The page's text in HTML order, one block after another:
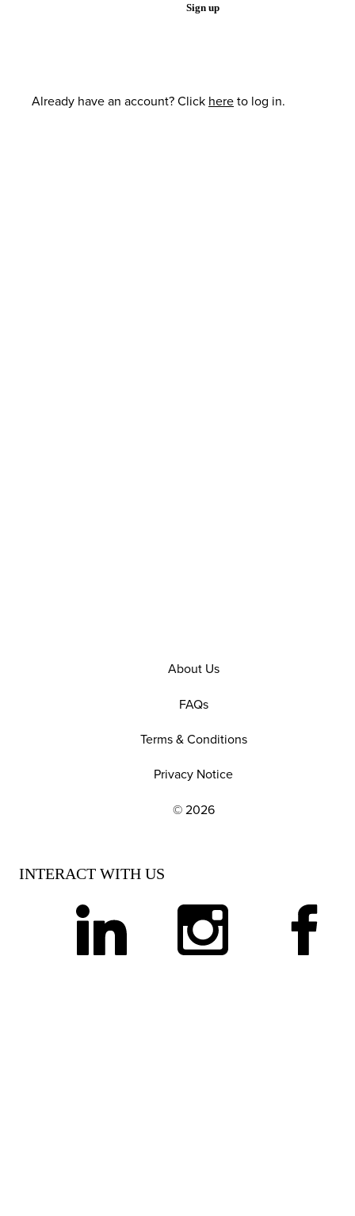
Sign up
Already have an account? Click hereto log in.
EXPLORE OUR POLICIES AND SOCIAL
About Us
FAQs
Terms & Conditions
Privacy Notice
© 2026
INTERACT WITH US
linkedin instagram facebook